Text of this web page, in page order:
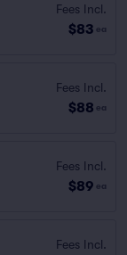
Fees Incl.
$83 ea
Fees Incl.
$88 ea
Fees Incl.
$89 ea
Fees Incl.